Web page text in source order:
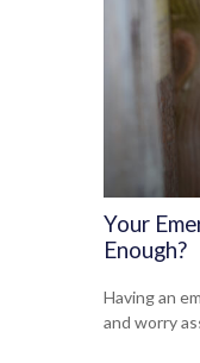
Your
Enough?
Having an
and worry